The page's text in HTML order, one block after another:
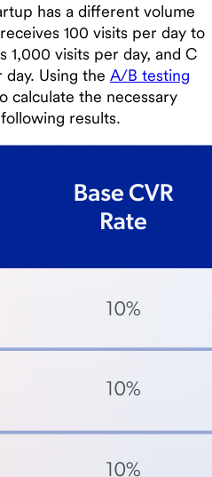
has a different volume
100 visits per day to
1,000 visits per day, and C
Using the A/B testing
calculate the necessary
results.